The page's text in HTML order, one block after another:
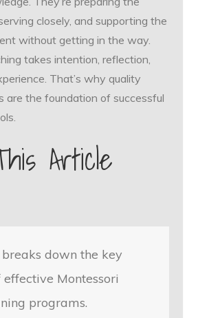
closely, and supporting the
without getting in the way.
takes intention, reflection,
That’s why quality
are the foundation of successful
Article
down the key
Montessori
programs.